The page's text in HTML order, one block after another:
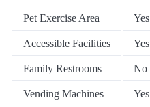
Pet Exercise Area Yes
Accessible Facilities Yes
Family Restrooms No
Vending Machines Yes